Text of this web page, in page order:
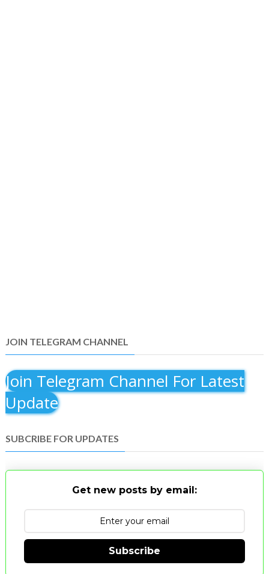
JOIN TELEGRAM CHANNEL
Join Telegram Channel For Latest
Update
SUBCRIBE FOR UPDATES
Get new posts by email:
Subscribe